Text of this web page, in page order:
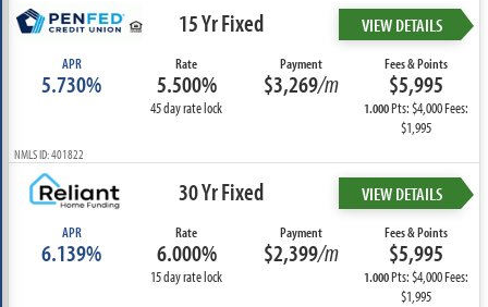
15 Yr Fixed VIEW DETAILS
APR
5.730%
Rate
5.500%
45 day rate lock
Payment
$3,269/m
Fees & Points
$5,995
1.000Pts: $4,000 Fees:
$1,995
NMLS ID: 401822
30 Yr Fixed VIEW DETAILS
APR
6.139%
Rate
6.000%
15 day rate lock
Payment
$2,399/m
Fees & Points
$5,995
1.000Pts: $4,000 Fees:
$1,995